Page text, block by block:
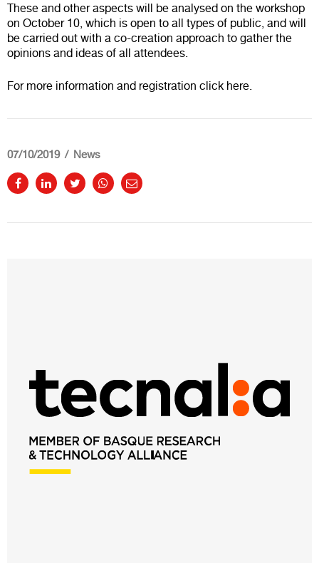
These and other aspects will be analysed on the workshop
on October 10, which is open to all types of public, and will
be carried out with a co-creation approach to gather the
opinions and ideas of all attendees.
For more information and registration click here
07/10/2019 News